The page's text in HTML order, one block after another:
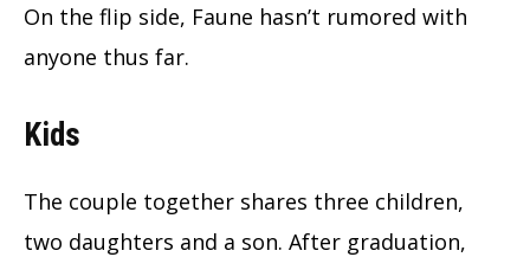
On the flip side, Faune hasn’t rumored with
anyone thus far.
Kids
The couple together shares three children,
two daughters and a son. After graduation,